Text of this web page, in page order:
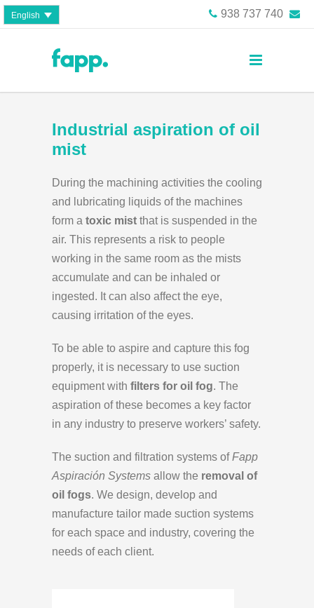
English 938 737 740
Industrial aspiration of oil
mist
During the machining activities the cooling
and lubricating liquids of the machines
form a toxic mist that is suspended in the
air. This represents a risk to people
working in the same room as the mists
accumulate and can be inhaled or
ingested. It can also affect the eye,
causing irritation of the eyes.
To be able to aspire and capture this fog
properly, it is necessary to use suction
equipment with filters for oil fog. The
aspiration of these becomes a key factor
in any industry to preserve workers’ safety.
The suction and filtration systems ofFapp
Aspiración Systems allow the removal of
oil fogs. We design, develop and
manufacture tailor made suction systems
for each space and industry, covering the
needs of each client.